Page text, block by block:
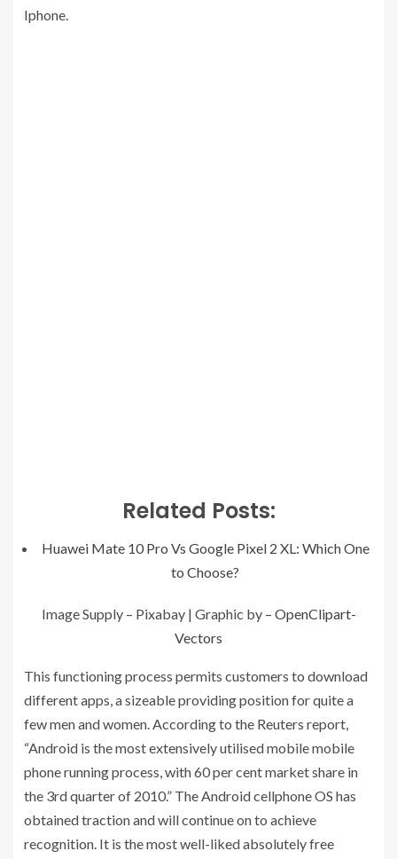
Iphone.
Related Posts:
Huawei Mate 10 Pro Vs Google Pixel 2 XL: Which One
to Choose?
Image Supply – Pixabay | Graphic by – OpenClipart-
Vectors
This functioning process permits customers to download
different apps, a sizeable providing position for quite a
few men and women. According to the Reuters report,
“Android is the most extensively utilised mobile mobile
phone running process, with 60 per cent market share in
the 3rd quarter of 2010.” The Android cellphone OS has
obtained traction and will continue on to achieve
recognition. It is the most well-liked absolutely free